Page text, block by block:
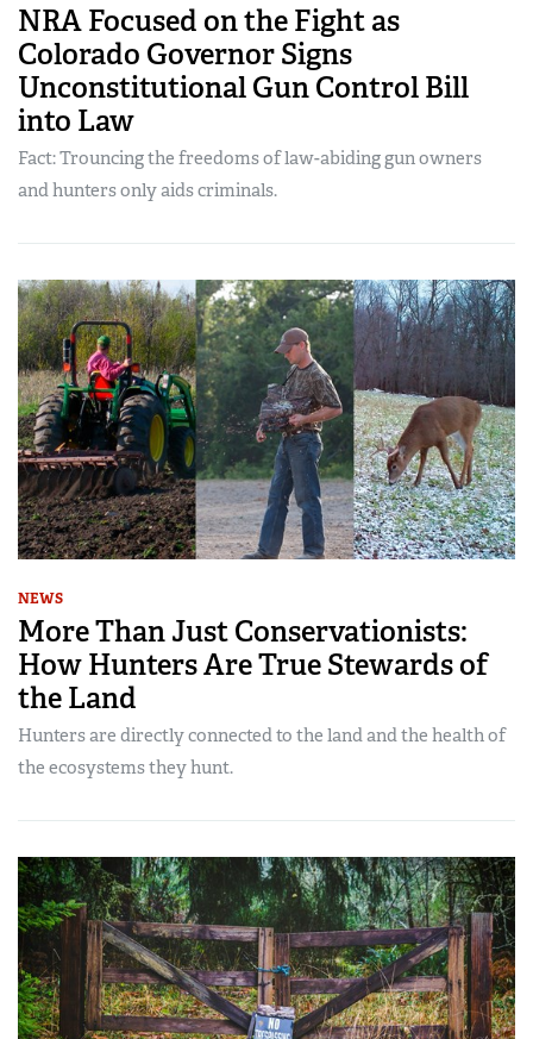
NRA Focused on the Fight as
Colorado Governor Signs
Unconstitutional Gun Control Bill
into Law
Fact: Trouncing the freedoms of law-abiding gun owners
and hunters only aids criminals.
NEWS
More Than Just Conservationists:
How Hunters Are True Stewards of
the Land
Hunters are directly connected to the land and the health of
the ecosystems they hunt.